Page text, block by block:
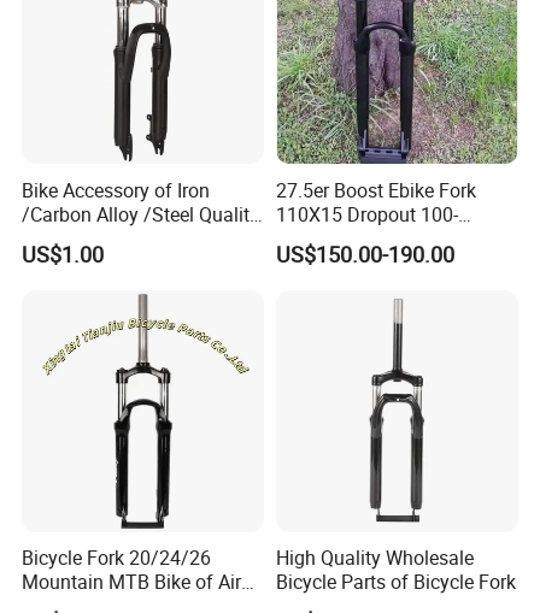
Bike Accessory of Iron
/Carbon Alloy /Steel Quality
Front Fork
US$1.00
27.5er Boost Ebike Fork
110X15 Dropout 100-
160mm Travel
US$150.00-190.00
Bicycle Fork 20/24/26
Mountain MTB Bike of Air
Damping Remote
High Quality Wholesale
Bicycle Parts of Bicycle Fork